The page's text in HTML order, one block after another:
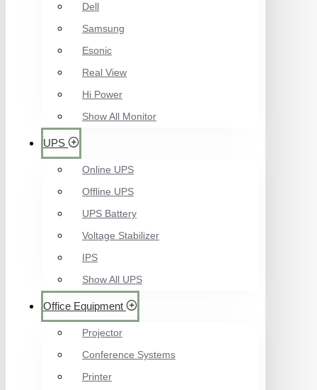
Dell
Samsung
Esonic
Real View
Hi Power
Show All Monitor
UPS
Online UPS
Offline UPS
UPS Battery
Voltage Stabilizer
IPS
Show All UPS
Office Equipment
Projector
Conference Systems
Printer